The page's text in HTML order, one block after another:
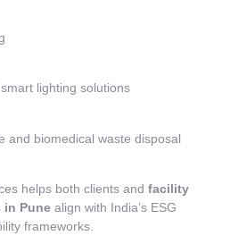
lighting solutions
and biomedical waste disposal
helps both clients and facility
in Pune align with India’s ESG
frameworks.